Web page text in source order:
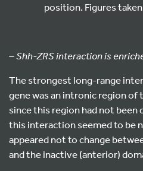
position. Figures
– Shh-ZRS interaction is
The strongest long-range
gene was an intronic region of
since this region had not been
this interaction seemed to be
appeared not to change
and the inactive (anterior)